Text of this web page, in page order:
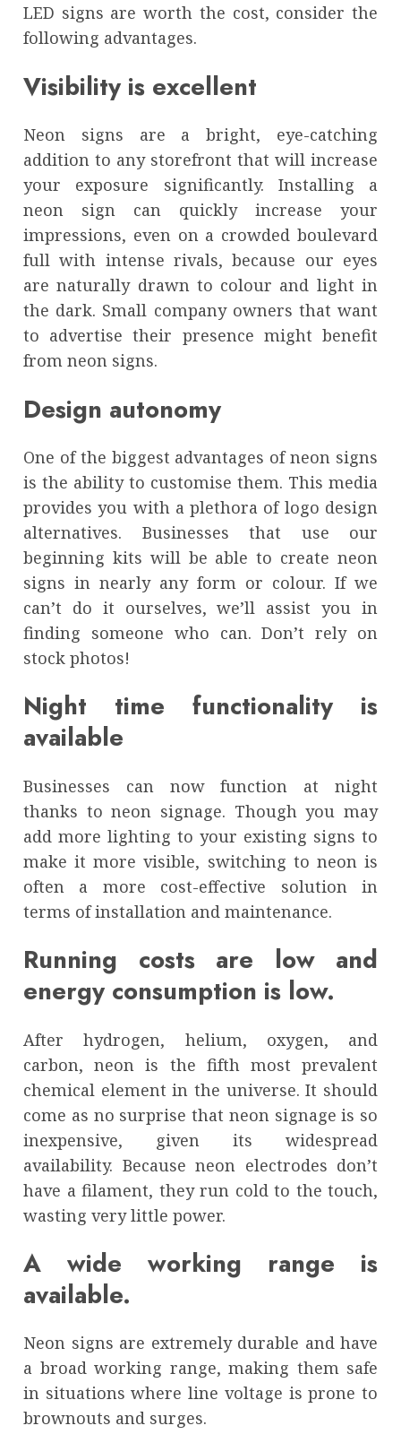
LED signs are worth the cost, consider the
following advantages.
Visibility is excellent
Neon signs are a bright, eye-catching
addition to any storefront that will increase
your exposure significantly. Installing a
neon sign can quickly increase your
impressions, even on a crowded boulevard
full with intense rivals, because our eyes
are naturally drawn to colour and light in
the dark. Small company owners that want
to advertise their presence might benefit
from neon signs.
Design autonomy
One of the biggest advantages of neon signs
is the ability to customise them. This media
provides you with a plethora of logo design
alternatives. Businesses that use our
beginning kits will be able to create neon
signs in nearly any form or colour. If we
can’t do it ourselves, we’ll assist you in
finding someone who can. Don’t rely on
stock photos!
Night time functionality is
available
Businesses can now function at night
thanks to neon signage. Though you may
add more lighting to your existing signs to
make it more visible, switching to neon is
often a more cost-effective solution in
terms of installation and maintenance.
Running costs are low and
energy consumption is low.
After hydrogen, helium, oxygen, and
carbon, neon is the fifth most prevalent
chemical element in the universe. It should
come as no surprise that neon signage is so
inexpensive, given its widespread
availability. Because neon electrodes don’t
have a filament, they run cold to the touch,
wasting very little power.
A wide working range is
available.
Neon signs are extremely durable and have
a broad working range, making them safe
in situations where line voltage is prone to
brownouts and surges.